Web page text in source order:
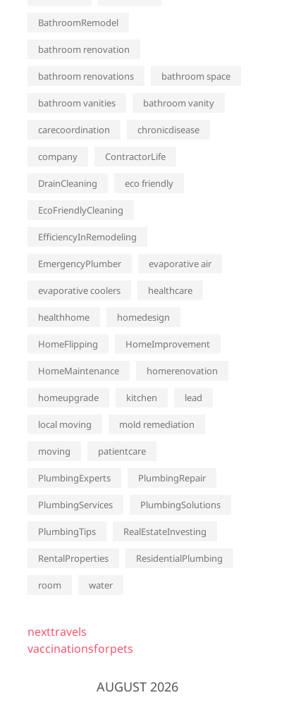
BathroomRemodel
bathroom renovation
bathroom renovations bathroom space
bathroom vanities bathroom vanity
carecoordination chronicdisease
company ContractorLife
DrainCleaning eco friendly
EcoFriendlyCleaning
EfficiencyInRemodeling
EmergencyPlumber evaporative air
evaporative coolers healthcare
healthhome homedesign
HomeFlipping HomeImprovement
HomeMaintenance homerenovation
homeupgrade kitchen lead
local moving mold remediation
moving patientcare
PlumbingExperts PlumbingRepair
PlumbingServices PlumbingSolutions
PlumbingTips RealEstateInvesting
RentalProperties ResidentialPlumbing
room water
nexttravels
vaccinationsforpets
AUGUST 2026